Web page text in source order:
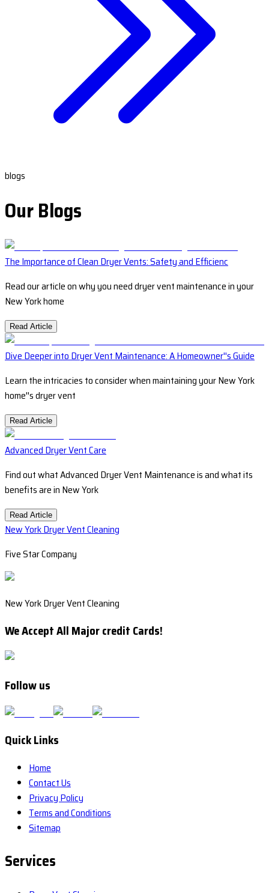
blogs
Our Blogs
The Importance of Clean Dryer Vents: Safety and Efficienc
Read our article on why you need dryer vent maintenance in your
New York home
Read Article
Dive Deeper into Dryer Vent Maintenance: A Homeowner''s Guide
Learn the intricacies to consider when maintaining your New York
home''s dryer vent
Read Article
Advanced Dryer Vent Care
Find out what Advanced Dryer Vent Maintenance is and what its
benefits are in New York
Read Article
New York Dryer Vent Cleaning
Five Star Company
New York Dryer Vent Cleaning
We Accept All Major credit Cards!
Follow us
Quick Links
Home
Contact Us
Privacy Policy
Terms and Conditions
Sitemap
Services